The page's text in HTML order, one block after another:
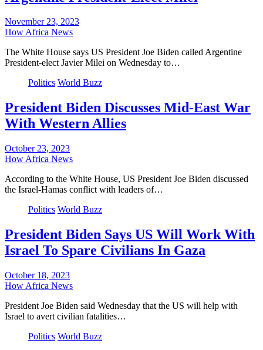
November 23, 2023
How Africa News
The White House says US President Joe Biden called Argentine
President-elect Javier Milei on Wednesday to…
Politics World Buzz
President Biden Discusses Mid-East War
With Western Allies
October 23, 2023
How Africa News
According to the White House, US President Joe Biden discussed
the Israel-Hamas conflict with leaders of…
Politics World Buzz
President Biden Says US Will Work With
Israel To Spare Civilians In Gaza
October 18, 2023
How Africa News
President Joe Biden said Wednesday that the US will help with
Israel to avert civilian fatalities…
Politics World Buzz